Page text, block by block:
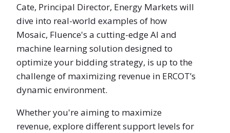
Cate, Principal Director, Energy Markets will
dive into real-world examples of how
Mosaic, Fluence's a cutting-edge AI and
machine learning solution designed to
optimize your bidding strategy, is up to the
challenge of maximizing revenue in ERCOT’s
dynamic environment.
Whether you're aiming to maximize
revenue, explore different support levels for